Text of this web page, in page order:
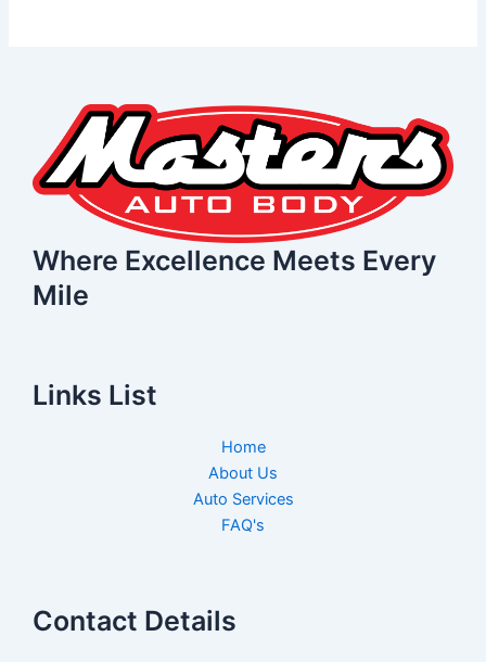
Where Excellence Meets Every
Mile
Links List
Home
About Us
Auto Services
FAQ's
Contact Details